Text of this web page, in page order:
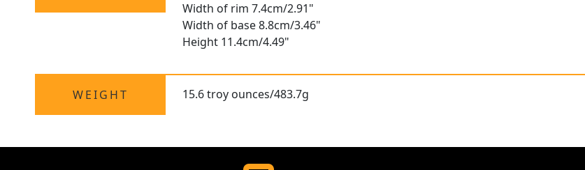
Width of rim 7.4cm/2.91"
Width of base 8.8cm/3.46"
Height 11.4cm/4.49"
WEIGHT 15.6 troy ounces/483.7g